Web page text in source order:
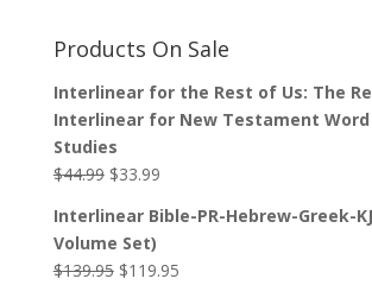
Products On Sale
Interlinear for the Rest of Us: The
Interlinear for New Testament Word
Studies
$44.99 Original
was:
$44.99.
$33.99Current
is:
Interlinear Bible-PR-Hebrew-Greek-
Volume Set)
$139.95 Original
$119.95Current